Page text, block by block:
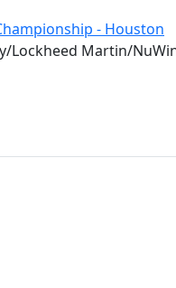
- Houston
Lockheed Martin/